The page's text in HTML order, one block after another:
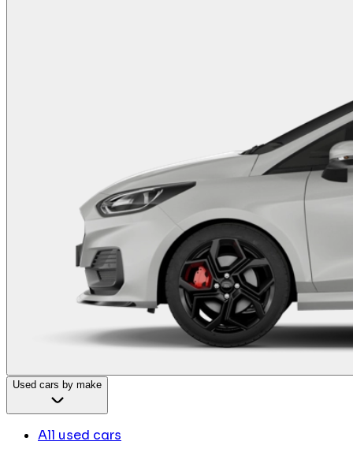
Used cars by make
All used cars